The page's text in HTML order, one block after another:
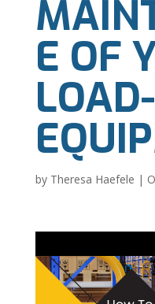
E OF
by Theresa Haefele |